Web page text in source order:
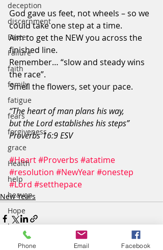
deception
discernment
Easter
Failure
faith
family
fatigue
fears
forgiveness
grace
Health
help
heaven
Hope
home
humility
God gave us feet, not wheels – so we
could take one step at a time.
Aim to get the NEW you across the
finished line.
Remember… “slow and steady wins
the race”.
Smell the flowers, set your pace.
“The heart of man plans his way,
but the Lord establishes his steps”
Proverbs 16:9 ESV
#Heart#Proverbs #atatime
#resolution #NewYear#onestep
#Lord #setthepace
New Years
Phone Email Facebook